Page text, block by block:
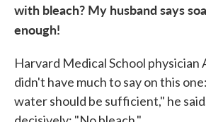
with bleach? My husband says
enough!
Harvard Medical School physician
didn't have much to say on this
water should be sufficient," he